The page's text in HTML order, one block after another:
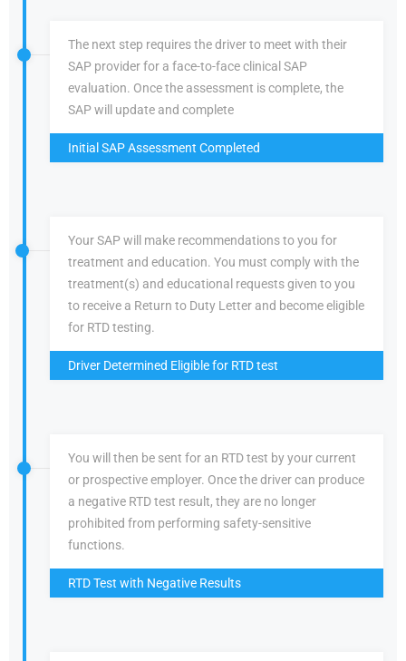
The next step requires the driver to meet with their
SAP provider for a face-to-face clinical SAP
evaluation. Once the assessment is complete, the
SAP will update and complete
Initial SAP Assessment Completed
Your SAP will make recommendations to you for
treatment and education. You must comply with the
treatment(s) and educational requests given to you
to receive a Return to Duty Letter and become eligible
for RTD testing.
Driver Determined Eligible for RTD test
You will then be sent for an RTD test by your current
or prospective employer. Once the driver can produce
a negative RTD test result, they are no longer
prohibited from performing safety-sensitive
functions.
RTD Test with Negative Results